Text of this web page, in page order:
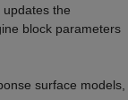
the
block parameters
surface models,